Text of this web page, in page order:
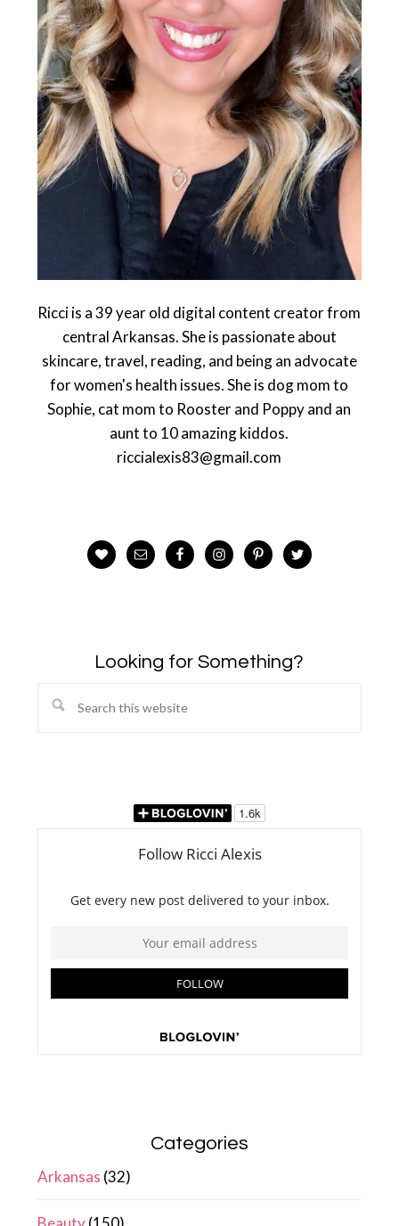
Ricci is a 39 year old digital content creator from
central Arkansas. She is passionate about
skincare, travel, reading, and being an advocate
for women's health issues. She is dog mom to
Sophie, cat mom to Rooster and Poppy and an
aunt to 10 amazing kiddos.
riccialexis83@gmail.com
Looking for Something?
Search
Categories
Arkansas (32)